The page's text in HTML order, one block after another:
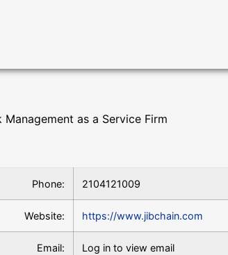
as a Service Firm
Phone: 2104121009
Website: https://www.jibchain.com
Email: Log in to view email